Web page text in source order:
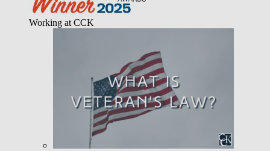
Working at CCK